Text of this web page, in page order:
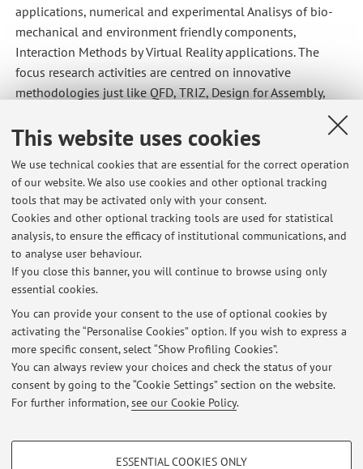
This website uses cookies
We use technical cookies that are essential for the correct operation
of our website. We also use cookies and other optional tracking
tools that may be activated only with your consent.
Cookies and other optional tracking tools are used for statistical
analysis, to ensure the efficacy of institutional communications, and
to analyse user behaviour.
If you close this banner, you will continue to browse using only
essential cookies.
You can provide your consent to the use of optional cookies by
activating the “Personalise Cookies” option. If you wish to express a
more specific consent, select “Show Profiling Cookies”.
You can always review your choices and check the status of your
consent by going to the “Cookie Settings” section on the website.
For further information,see our Cookie Policy.
PROFILING COOKIES - OPTIONAL
ESSENTIAL COOKIES ONLY
applications, numerical and experimental Analisys of bio-
mechanical and environment friendly components,
Interaction Methods by Virtual Reality applications. The
focus research activities are centred on innovative
methodologies just like QFD, TRIZ, Design for Assembly,
Design for Disassembly, Design for Additive Manufacturing,
AR/VR environment Design. She attended numerous
scientific publications of national and international
relevance.
Frequenza esercitazioni in laboratorio per TUTTI i CORSI
Published on: September 01 2025
Accesso alle lezioni del corso di DISEGNO DI MACCHINE T
Published on: February 18 2021